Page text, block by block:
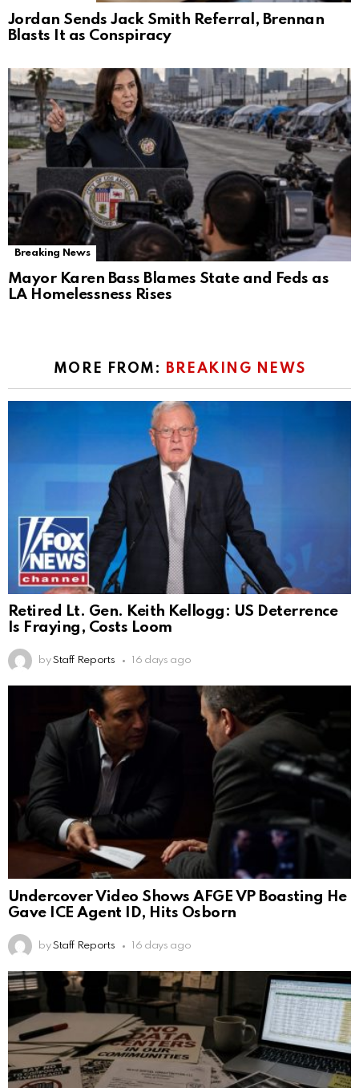
Jordan Sends Jack Smith Referral, Brennan
Blasts It as Conspiracy
Breaking News
Mayor Karen Bass Blames State and Feds as
LA Homelessness Rises
MORE FROM: BREAKING NEWS
Retired Lt. Gen. Keith Kellogg: US Deterrence
Is Fraying, Costs Loom
by Staff Reports 16 days ago
Undercover Video Shows AFGE VP Boasting He
Gave ICE Agent ID, Hits Osborn
by Staff Reports 16 days ago